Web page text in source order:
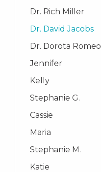
Dr. Rich Miller
Dr. David Jacobs
Dr. Dorota Romeo
Jennifer
Kelly
Stephanie G.
Cassie
Maria
Stephanie M.
Katie